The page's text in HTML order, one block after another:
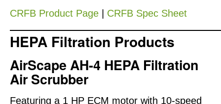
CRFB Product Page
CRFB Spec Sheet
HEPA Filtration Products
AirScape AH-4 HEPA Filtration
Air Scrubber
Featuring a 1 HP ECM motor with 10-speed